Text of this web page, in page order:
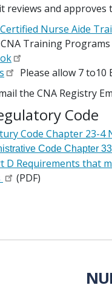
reviews and
Nurse Aide
Training Programs
Please allow 7 to10
the CNA Registry
Code
Code Chapter 23-4
Code Chapter
D Requirements that
(PDF)